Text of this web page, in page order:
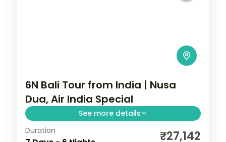
6N Bali Tour from India | Nusa
Dua, Air India Special
See more details
Six Bali nights at a single Nusa Dua hotel on
Duration ₹27,142